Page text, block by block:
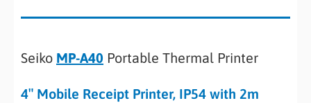
Seiko MP-A40 Portable Thermal Printer
4″ Mobile Receipt Printer, IP54 with 2m